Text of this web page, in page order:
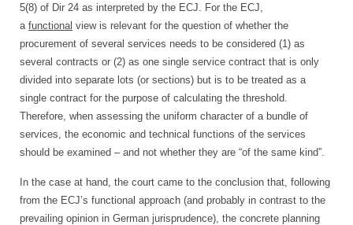
5(8) of Dir 24 as interpreted by the ECJ. For the ECJ,
a functional view is relevant for the question of whether the
procurement of several services needs to be considered (1) as
several contracts or (2) as one single service contract that is only
divided into separate lots (or sections) but is to be treated as a
single contract for the purpose of calculating the threshold.
Therefore, when assessing the uniform character of a bundle of
services, the economic and technical functions of the services
should be examined – and not whether they are “of the same kind”.
In the case at hand, the court came to the conclusion that, following
from the ECJ’s functional approach (and probably in contrast to the
prevailing opinion in German jurisprudence), the concrete planning